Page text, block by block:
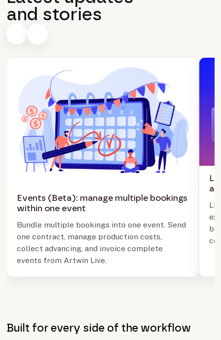
and stories
Events (Beta): manage multiple bookings
within one event
Bundle multiple bookings into one event. Send
one contract, manage production costs,
collect advancing, and invoice complete
events from Artwin Live.
Built for every side of the workflow